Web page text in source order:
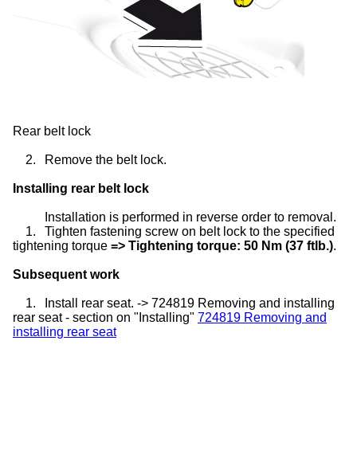
Rear belt lock
2. Remove the belt lock.
Installing rear belt lock
Installation is performed in reverse order to removal.
1.
Tighten fastening screw on belt lock to the specified
tightening torque => Tightening torque: 50 Nm (37 ftlb.).
Subsequent work
1.
Install rear seat. -> 724819 Removing and installing
rear seat - section on "Installing" 724819 Removing and
installing rear seat